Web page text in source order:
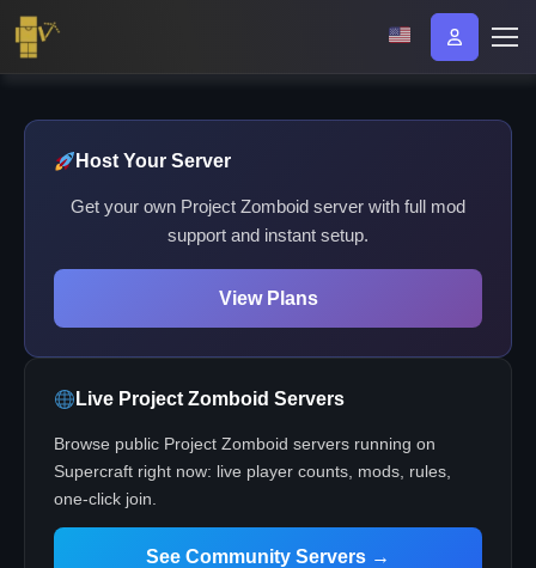
Host Your Server
Get your own Project Zomboid server with full mod
support and instant setup.
View Plans
Live Project Zomboid Servers
Browse public Project Zomboid servers running on
Supercraft right now: live player counts, mods, rules,
one-click join.
See Community Servers →